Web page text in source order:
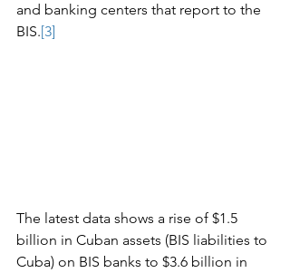
and banking centers that report to the
BIS.[3]
The latest data shows a rise of $1.5
billion in Cuban assets (BIS liabilities to
Cuba) on BIS banks to $3.6 billion in